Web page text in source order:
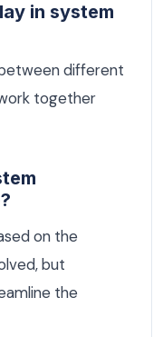
in system
different
together
on the
but
the